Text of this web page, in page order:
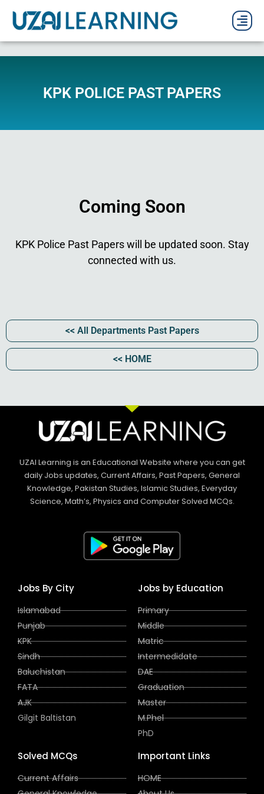
KPK POLICE PAST PAPERS
Coming Soon
KPK Police Past Papers will be updated soon. Stay
connected with us.
<< All Departments Past Papers​
<< HOME
UZAI Learning is an Educational Website where you can get
daily Jobs updates, Current Affairs, Past Papers, General
Knowledge, Pakistan Studies, Islamic Studies, Everyday
Science, Math’s, Physics and Computer Solved MCQs.
Jobs By City
Islamabad
Punjab
KPK
Sindh
Baluchistan
FATA
AJK
Gilgit Baltistan
Jobs by Education
Primary
Middle
Matric
Intermedidate
DAE
Graduation
Master
M.Phel
PhD
Solved MCQs
Current Affairs
Important Links
HOME